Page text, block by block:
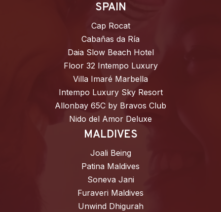
SPAIN
Cap Rocat
Cabañas da Ría
Daia Slow Beach Hotel
Floor 32 Intempo Luxury
Villa Imaré Marbella
Intempo Luxury Sky Resort
Allonbay 65C by Bravos Club
Nido del Amor Deluxe
MALDIVES
Joali Being
Patina Maldives
Soneva Jani
Furaveri Maldives
Unwind Dhigurah